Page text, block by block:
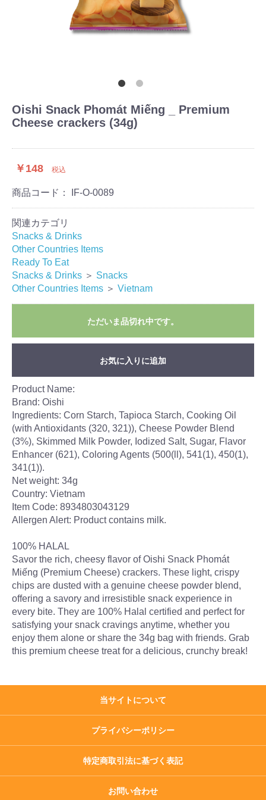
Oishi Snack Phomát Miếng _ Premium
Cheese crackers (34g)
￥148 税込
商品コード： IF-O-0089
関連カテゴリ
Snacks & Drinks
Other Countries Items
Ready To Eat
Snacks & Drinks ＞ Snacks
Other Countries Items ＞ Vietnam
ただいま品切れ中です。
お気に入りに追加
Product Name:
Brand: Oishi
Ingredients: Corn Starch, Tapioca Starch, Cooking Oil
(with Antioxidants (320, 321)), Cheese Powder Blend
(3%), Skimmed Milk Powder, Iodized Salt, Sugar, Flavor
Enhancer (621), Coloring Agents (500(ll), 541(1), 450(1),
341(1)).
Net weight: 34g
Country: Vietnam
Item Code: 8934803043129
Allergen Alert: Product contains milk.
100% HALAL
Savor the rich, cheesy flavor of Oishi Snack Phomát
Miếng (Premium Cheese) crackers. These light, crispy
chips are dusted with a genuine cheese powder blend,
offering a savory and irresistible snack experience in
every bite. They are 100% Halal certified and perfect for
satisfying your snack cravings anytime, whether you
enjoy them alone or share the 34g bag with friends. Grab
this premium cheese treat for a delicious, crunchy break!
当サイトについて
プライバシーポリシー
特定商取引法に基づく表記
お問い合わせ